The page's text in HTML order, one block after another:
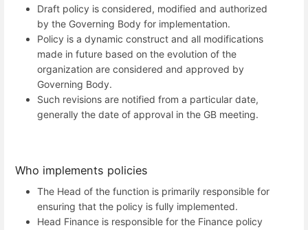
Draft policy is considered, modified and authorized
by the Governing Body for implementation.
Policy is a dynamic construct and all modifications
made in future based on the evolution of the
organization are considered and approved by
Governing Body.
Such revisions are notified from a particular date,
generally the date of approval in the GB meeting.
Who implements policies
The Head of the function is primarily responsible for
ensuring that the policy is fully implemented.
Head Finance is responsible for the Finance policy